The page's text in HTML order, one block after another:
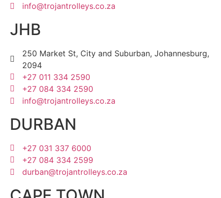
info@trojantrolleys.co.za
JHB
250 Market St, City and Suburban, Johannesburg,
2094
+27 011 334 2590
+27 084 334 2590
info@trojantrolleys.co.za
DURBAN
+27 031 337 6000
+27 084 334 2599
durban@trojantrolleys.co.za